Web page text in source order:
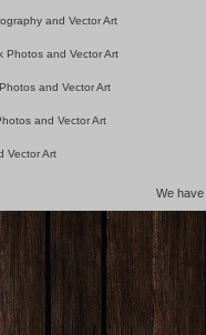
and Vector Art
Photos and Vector Art
and Vector Art
and Vector Art
Vector Art
We have